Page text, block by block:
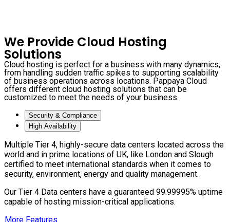
We Provide Cloud Hosting
Solutions
Cloud hosting is perfect for a business with many dynamics,
from handling sudden traffic spikes to supporting scalability
of business operations across locations. Pappaya Cloud
offers different cloud hosting solutions that can be
customized to meet the needs of your business.
Security & Compliance
High Availability
Multiple Tier 4, highly-secure data centers located across the
world and in prime locations of UK, like London and Slough
certified to meet international standards when it comes to
security, environment, energy and quality management.
Our Tier 4 Data centers have a guaranteed 99.99995% uptime
capable of hosting mission-critical applications.
More Features